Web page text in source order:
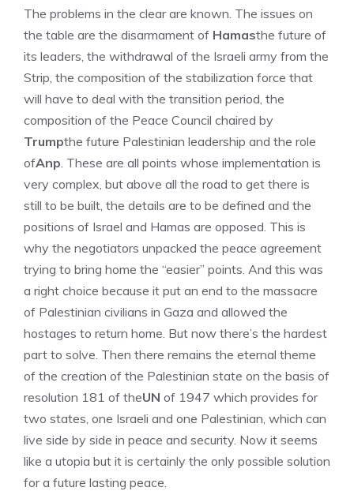
The problems in the clear are known. The issues on
the table are the disarmament of Hamasthe future of
its leaders, the withdrawal of the Israeli army from the
Strip, the composition of the stabilization force that
will have to deal with the transition period, the
composition of the Peace Council chaired by
Trumpthe future Palestinian leadership and the role
ofAnp. These are all points whose implementation is
very complex, but above all the road to get there is
still to be built, the details are to be defined and the
positions of Israel and Hamas are opposed. This is
why the negotiators unpacked the peace agreement
trying to bring home the “easier” points. And this was
a right choice because it put an end to the massacre
of Palestinian civilians in Gaza and allowed the
hostages to return home. But now there’s the hardest
part to solve. Then there remains the eternal theme
of the creation of the Palestinian state on the basis of
resolution 181 of theUN of 1947 which provides for
two states, one Israeli and one Palestinian, which can
live side by side in peace and security. Now it seems
like a utopia but it is certainly the only possible solution
for a future lasting peace.